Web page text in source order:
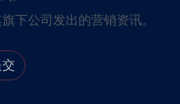
下公司发出的营销资讯。